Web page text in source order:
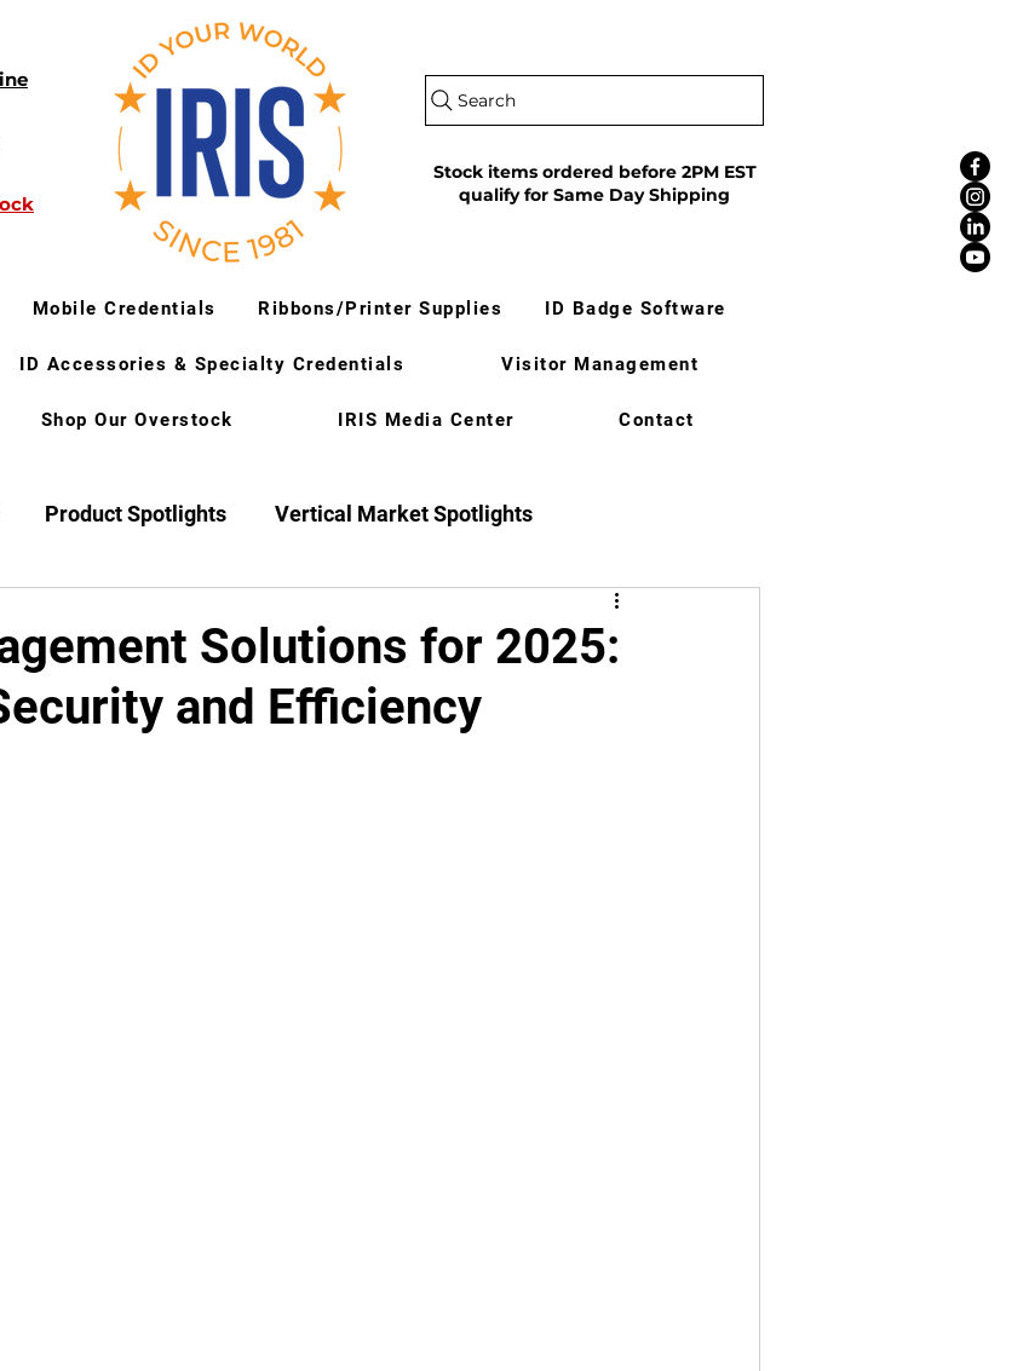
Search
Stock items ordered before 2PM EST
qualify for Same Day Shipping
Mobile Credentials Ribbons/Printer Supplies ID Badge Software
ID Accessories & Specialty Credentials Visitor Management
Shop Our Overstock IRIS Media Center Contact
Product Spotlights Vertical Market Spotlights
Solutions for 2025:
and Efficiency